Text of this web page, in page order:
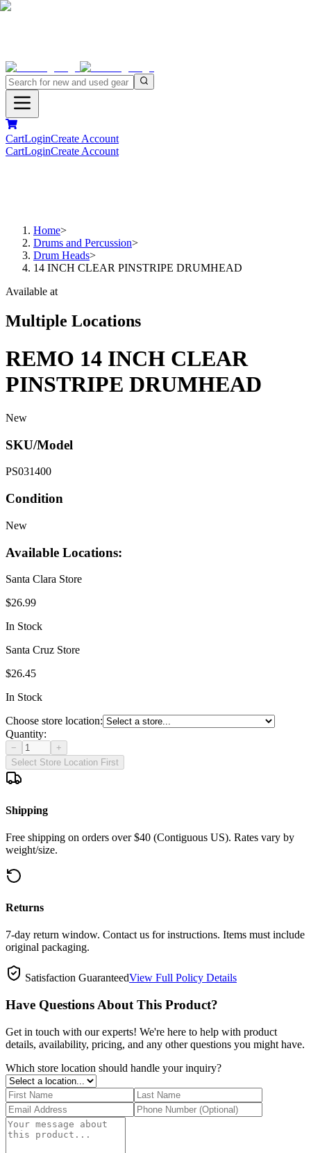
CartLoginCreate Account
CartLoginCreate Account
Home>
Drums and Percussion>
Drum Heads>
14 INCH CLEAR PINSTRIPE DRUMHEAD
Available at
Multiple Locations
REMO 14 INCH CLEAR
PINSTRIPE DRUMHEAD
New
SKU/Model
PS031400
Condition
New
Available Locations:
Santa Clara Store
$26.99
In Stock
Santa Cruz Store
$26.45
In Stock
Choose store location:
Quantity:
−
+
Select Store Location First
Shipping
Free shipping on orders over $40 (Contiguous US). Rates vary by
weight/size.
Returns
7-day return window. Contact us for instructions. Items must include
original packaging.
Satisfaction GuaranteedView Full Policy Details
Have Questions About This Product?
Get in touch with our experts! We're here to help with product
details, availability, pricing, and any other questions you might have.
Which store location should handle your inquiry?